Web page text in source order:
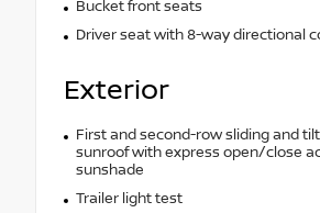
Bucket front seats
Driver seat with 8-way directional
Exterior
First and second-row sliding and
sunroof with express open/close
sunshade
Trailer light test